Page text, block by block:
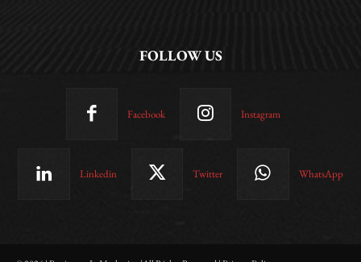
FOLLOW US
Facebook Instagram
Linkedin Twitter WhatsApp